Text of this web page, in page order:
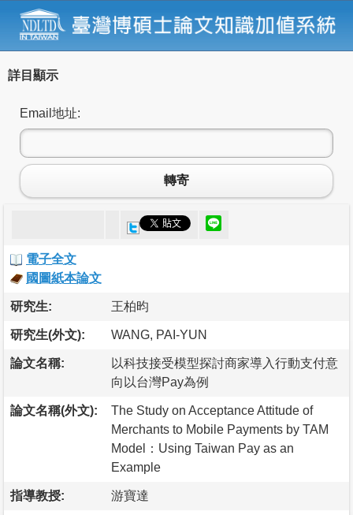
詳目顯示
Email地址:
轉寄
電子全文
國圖紙本論文
研究生: 王柏昀
研究生(外文): WANG, PAI-YUN
論文名稱:
以科技接受模型探討商家導入行動支付意
向以台灣Pay為例
論文名稱(外文):
The Study on Acceptance Attitude of
Merchants to Mobile Payments by TAM
Model：Using Taiwan Pay as an
Example
指導教授: 游寶達